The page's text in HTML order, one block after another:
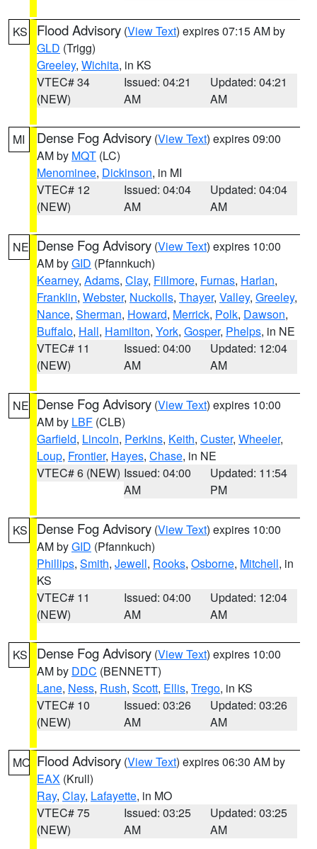
KS Flood Advisory (View Text) expires 07:15 AM by
GLD (Trigg)
Greeley, Wichita, in KS
VTEC# 34
(NEW)
Issued: 04:21
AM
Updated: 04:21
AM
MI Dense Fog Advisory (View Text) expires 09:00
AM by MQT (LC)
Menominee, Dickinson, in MI
VTEC# 12
(NEW)
Issued: 04:04
AM
Updated: 04:04
AM
NE Dense Fog Advisory (View Text) expires 10:00
AM byGID (Pfannkuch)
Kearney, Adams, Clay, Fillmore, Furnas, Harlan,
Franklin, Webster, Nuckolls, Thayer, Valley, Greeley,
Nance, Sherman, Howard, Merrick, Polk, Dawson,
Buffalo, Hall, Hamilton, York, Gosper, Phelps, in NE
VTEC# 11
(NEW)
Issued: 04:00
AM
Updated: 12:04
AM
NE Dense Fog Advisory (View Text) expires 10:00
AM by LBF (CLB)
Garfield, Lincoln, Perkins, Keith, Custer, Wheeler,
Loup, Frontier, Hayes, Chase, in NE
VTEC# 6 (NEW) Issued: 04:00
AM
Updated: 11:54
PM
KS Dense Fog Advisory (View Text) expires 10:00
AM byGID (Pfannkuch)
Phillips, Smith, Jewell, Rooks, Osborne, Mitchell, in
KS
VTEC# 11
(NEW)
Issued: 04:00
AM
Updated: 12:04
AM
KS Dense Fog Advisory (View Text) expires 10:00
AM by DDC (BENNETT)
Lane, Ness, Rush, Scott, Ellis, Trego, in KS
VTEC# 10
(NEW)
Issued: 03:26
AM
Updated: 03:26
AM
MO Flood Advisory (View Text) expires 06:30 AM by
EAX (Krull)
Ray, Clay, Lafayette, in MO
VTEC# 75
(NEW)
Issued: 03:25
AM
Updated: 03:25
AM